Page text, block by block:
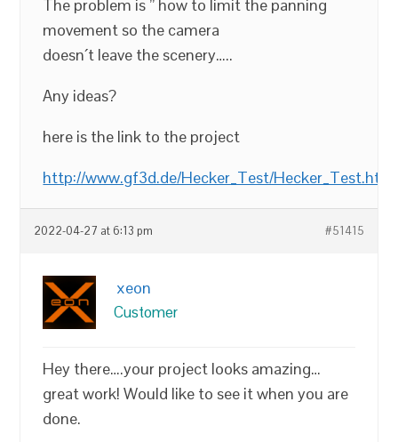
The problem is ” how to limit the panning
movement so the camera
doesn´t leave the scenery…..
Any ideas?
here is the link to the project
http://www.gf3d.de/Hecker_Test/Hecker_Test.html
2022-04-27 at 6:13 pm #51415
xeon
Customer
Hey there….your project looks amazing…
great work! Would like to see it when you are
done.